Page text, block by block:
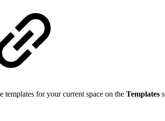
templates for your current space on the Templates